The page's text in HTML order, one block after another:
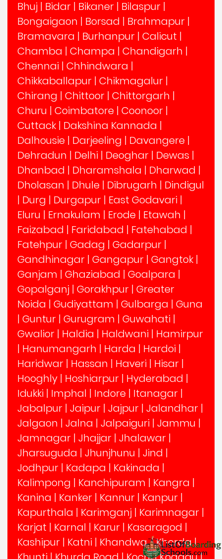
Bhuj | Bidar | Bikaner | Bilaspur |
Bongaigaon | Borsad | Brahmapur |
Bramavara | Burhanpur | Calicut |
Chamba | Champa | Chandigarh |
Chennai | Chhindwara |
Chikkaballapur | Chikmagalur |
Chirang | Chittoor | Chittorgarh |
Churu | Coimbatore | Coonoor |
Cuttack | Dakshina Kannada |
Dalhousie | Darjeeling | Davangere |
Dehradun | Delhi | Deoghar | Dewas |
Dhanbad | Dharamshala | Dharwad |
Dholasan | Dhule | Dibrugarh | Dindigul
| Durg | Durgapur | East Godavari |
Eluru | Ernakulam | Erode | Etawah |
Faizabad | Faridabad | Fatehabad |
Fatehpur | Gadag | Gadarpur |
Gandhinagar | Gangapur | Gangtok |
Ganjam | Ghaziabad | Goalpara |
Gopalganj | Gorakhpur | Greater
Noida | Gudiyattam | Gulbarga | Guna
| Guntur | Gurugram | Guwahati |
Gwalior | Haldia | Haldwani | Hamirpur
| Hanumangarh | Harda | Hardoi |
Haridwar | Hassan | Haveri | Hisar |
Hooghly | Hoshiarpur | Hyderabad |
Idukki | Imphal | Indore | Itanagar |
Jabalpur | Jaipur | Jajpur | Jalandhar |
Jalgaon | Jalna | Jalpaiguri | Jammu |
Jamnagar | Jhajjar | Jhalawar |
Jharsuguda | Jhunjhunu | Jind |
Jodhpur | Kadapa | Kakinada |
Kalimpong | Kanchipuram | Kangra |
Kanina | Kanker | Kannur | Kanpur |
Kapurthala | Karimganj | Karimnagar |
Karjat | Karnal | Karur | Kasaragod |
Kashipur | Katni | Khandwa,|Khorda|